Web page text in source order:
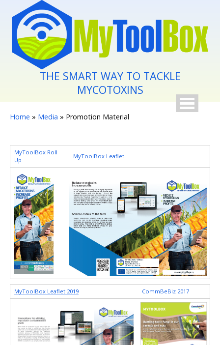
Skip to main content
THE SMART WAY TO TACKLE
MYCOTOXINS
You are here
Home » Media » Promotion Material
MyToolBox Roll
Up
MyToolBox Leaflet
MyToolBox Leaflet 2019 CommBeBiz 2017